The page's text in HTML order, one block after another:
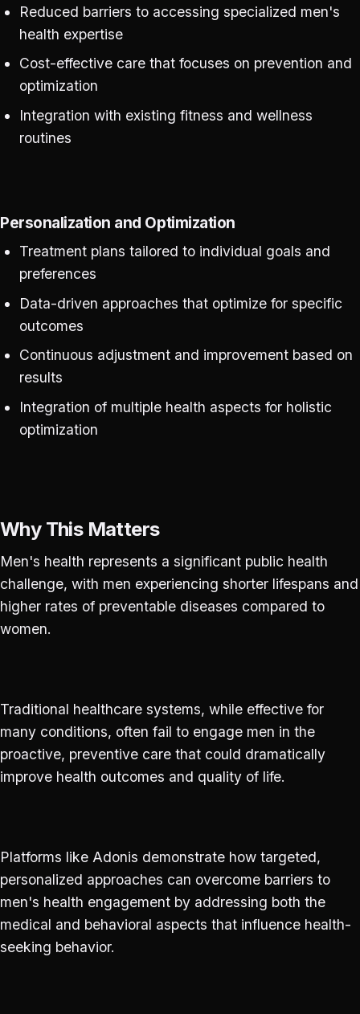
Reduced barriers to accessing specialized men's
health expertise
Cost-effective care that focuses on prevention and
optimization
Integration with existing fitness and wellness
routines
Personalization and Optimization
Treatment plans tailored to individual goals and
preferences
Data-driven approaches that optimize for specific
outcomes
Continuous adjustment and improvement based on
results
Integration of multiple health aspects for holistic
optimization
Why This Matters
Men's health represents a significant public health
challenge, with men experiencing shorter lifespans and
higher rates of preventable diseases compared to
women.
Traditional healthcare systems, while effective for
many conditions, often fail to engage men in the
proactive, preventive care that could dramatically
improve health outcomes and quality of life.
Platforms like Adonis demonstrate how targeted,
personalized approaches can overcome barriers to
men's health engagement by addressing both the
medical and behavioral aspects that influence health-
seeking behavior.